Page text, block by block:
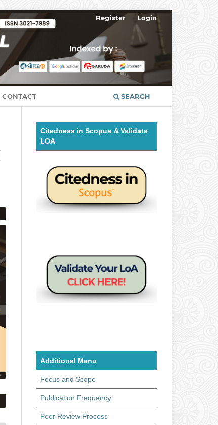
CONTACT SEARCH
Register Login
Citedness in Scopus & Validate
LOA
Additional Menu
Focus and Scope
Publication Frequency
Peer Review Process